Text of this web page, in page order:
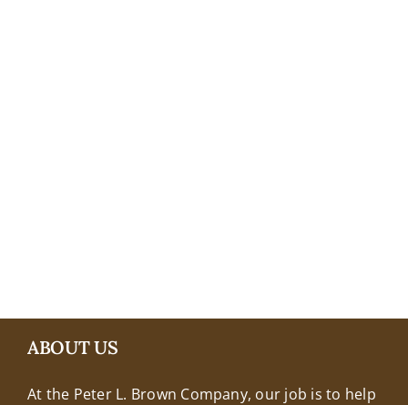
ABOUT US
At the Peter L. Brown Company, our job is to help
+18608463032